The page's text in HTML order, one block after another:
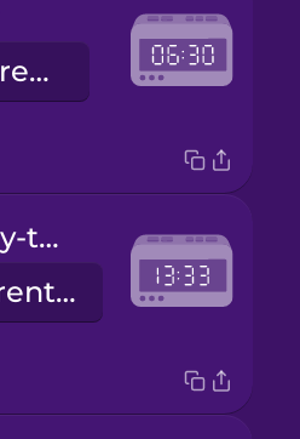
le sei e trenta
one thirty-three
l'una e trentatré minuti